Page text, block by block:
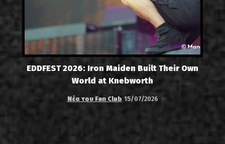
EDDFEST 2026: Iron Maiden Built Their Own
World at Knebworth
Νέα του Fan Club 15/07/2026